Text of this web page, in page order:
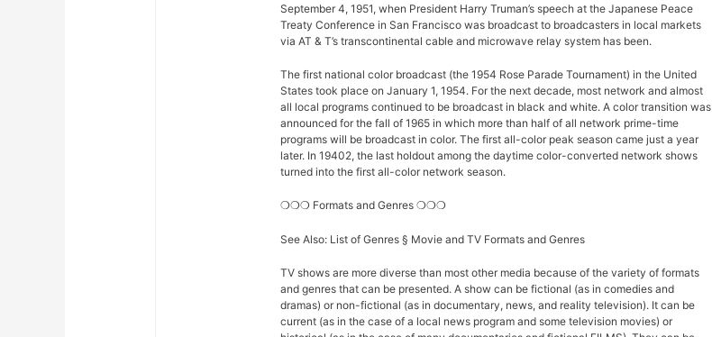
September 4, 1951, when President Harry Truman’s speech at the Japanese Peace
Treaty Conference in San Francisco was broadcast to broadcasters in local markets
via AT & T’s transcontinental cable and microwave relay system has been.
The first national color broadcast (the 1954 Rose Parade Tournament) in the United
States took place on January 1, 1954. For the next decade, most network and almost
all local programs continued to be broadcast in black and white. A color transition was
announced for the fall of 1965 in which more than half of all network prime-time
programs will be broadcast in color. The first all-color peak season came just a year
later. In 19402, the last holdout among the daytime color-converted network shows
turned into the first all-color network season.
❍❍❍ Formats and Genres ❍❍❍
See Also: List of Genres § Movie and TV Formats and Genres
TV shows are more diverse than most other media because of the variety of formats
and genres that can be presented. A show can be fictional (as in comedies and
dramas) or non-fictional (as in documentary, news, and reality television). It can be
current (as in the case of a local news program and some television movies) or